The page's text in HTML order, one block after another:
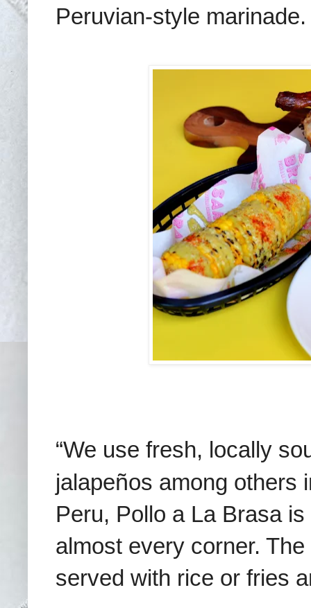
Peruvian-style marinade.
“We use fresh, locally
jalapeños among others
Peru, Pollo a La Brasa
almost every corner.
served with rice or fries